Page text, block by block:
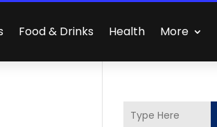
Food & Drinks Health More